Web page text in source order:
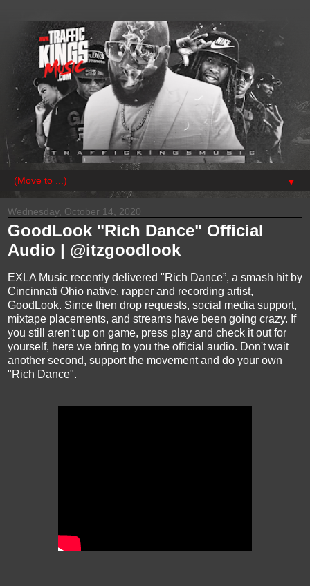
▼
Wednesday, October 14, 2020
GoodLook "Rich Dance" Official
Audio | @itzgoodlook
EXLA Music recently delivered "Rich Dance”, a smash hit by
Cincinnati Ohio native, rapper and recording artist,
GoodLook. Since then drop requests, social media support,
mixtape placements, and streams have been going crazy. If
you still aren't up on game, press play and check it out for
yourself, here we bring to you the official audio. Don't wait
another second, support the movement and do your own
"Rich Dance".